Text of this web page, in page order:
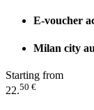
E-voucher
Milan city
Starting from
22.50 €